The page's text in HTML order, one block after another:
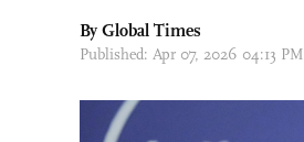
By Global Times
Published: Apr 07, 2026 04:13 PM